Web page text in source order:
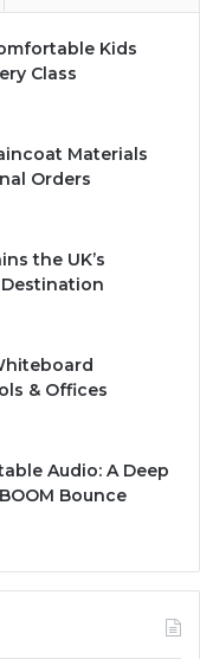
Kids
Class
Materials
Orders
the UK’s
& Offices
Audio: A Deep
Bounce